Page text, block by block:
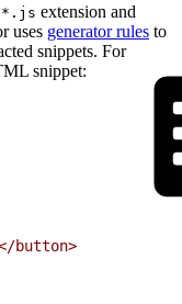
*.js extension and
uses generator rules to
snippets. For
snippet:
/button>